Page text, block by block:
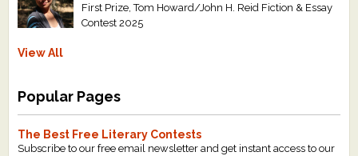
First Prize, Tom Howard/John H. Reid Fiction & Essay
Contest 2025
View All
Popular Pages
The Best Free Literary Contests
Subscribe to our free email newsletter and get instant access to our